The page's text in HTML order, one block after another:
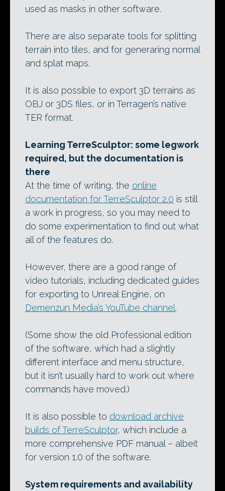
used as masks in other software.
There are also separate tools for splitting
terrain into tiles, and for generaring normal
and splat maps.
It is also possible to export 3D terrains as
OBJ or 3DS files, or in Terragen’s native
TER format.
Learning TerreSculptor: some legwork
required, but the documentation is
there
At the time of writing, the online
documentation for TerreSculptor 2.0 is still
a work in progress, so you may need to
do some experimentation to find out what
all of the features do.
However, there are a good range of
video tutorials, including dedicated guides
for exporting to Unreal Engine, on
Demenzun Media’s YouTube channel.
(Some show the old Professional edition
of the software, which had a slightly
different interface and menu structure,
but it isn’t usually hard to work out where
commands have moved.)
It is also possible to download archive
builds of TerreSculptor, which include a
more comprehensive PDF manual – albeit
for version 1.0 of the software.
System requirements and availability